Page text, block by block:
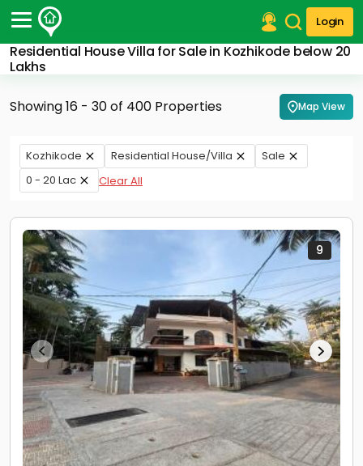
Login
Residential House Villa for Sale in Kozhikode below 20
Lakhs
Post Your Property
Post Your Requirement
Properties for Rent
Premium Projects
Finance Center
Contact Us
Showing 16 - 30 of 400 Properties Map View
Kozhikode Residential House/Villa
Sale
0 - 20 Lac
Clear All
9